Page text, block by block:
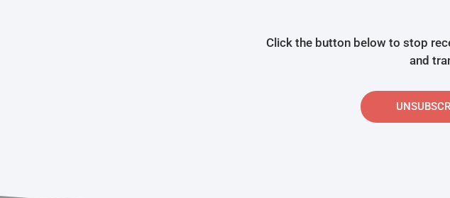
Click the button below to stop
and